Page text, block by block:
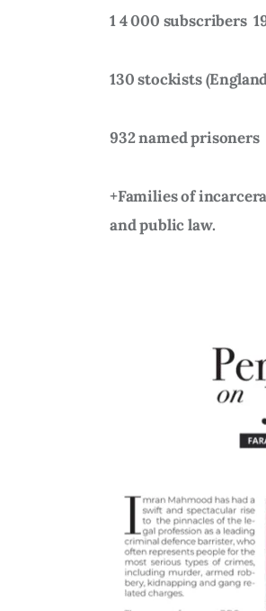
1 4 000 subscribers
130 stockists
932 named prisoners
+Families of
and public law.